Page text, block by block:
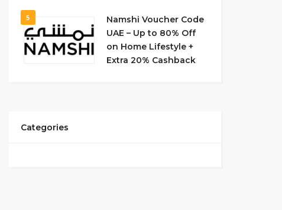
5
Namshi Voucher Code
UAE – Up to 80% Off
on Home Lifestyle +
Extra 20% Cashback
Categories